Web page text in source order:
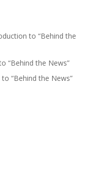
to “Behind the
“Behind the News”
“Behind the News”